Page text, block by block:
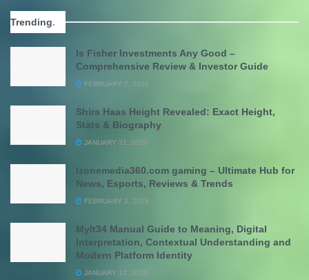
Trending.
Is Fisher Investments Any Good –
Comprehensive Review & Investor Guide
FEBRUARY 7, 2026
Shira Haas Height Revealed: Exact Height,
Stats & Biography
JANUARY 31, 2026
Izonemedia360.com gaming – Ultimate Hub for
News, Esports, Reviews & Trends
FEBRUARY 2, 2026
Mylt34 Manual Guide to Meaning, Digital
Interpretation, Contextual Understanding and
Modern Platform Identity
JANUARY 12, 2026